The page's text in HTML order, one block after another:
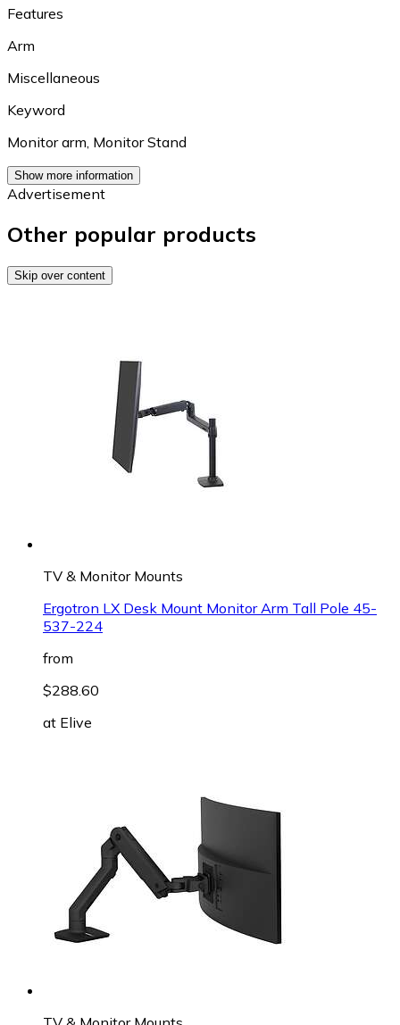
Features
Arm
Miscellaneous
Keyword
Monitor arm Monitor Stand
Show more information
Advertisement
Other popular products
Skip over content
TV & Monitor Mounts
Ergotron LX Desk Mount Monitor Arm Tall Pole 45-
537-224
from
$288.60
at Elive